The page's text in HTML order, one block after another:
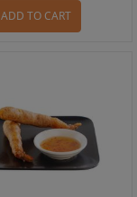
ADD TO CART